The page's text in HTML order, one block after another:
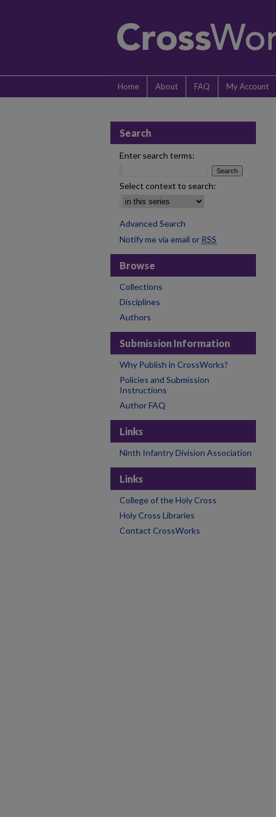
Home About FAQ My Account
Search
Enter search terms:
Select context to search:
Advanced Search
Notify me via email or RSS
Browse
Collections
Disciplines
Authors
Submission Information
Why Publish in CrossWorks?
Policies and Submission
Instructions
Author FAQ
Links
Ninth Infantry Division Association
Links
College of the Holy Cross
Holy Cross Libraries
Contact CrossWorks